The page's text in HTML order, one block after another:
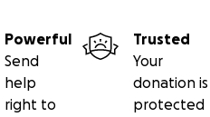
Powerful
Send
help
right to
Trusted
Your
donation is
protected